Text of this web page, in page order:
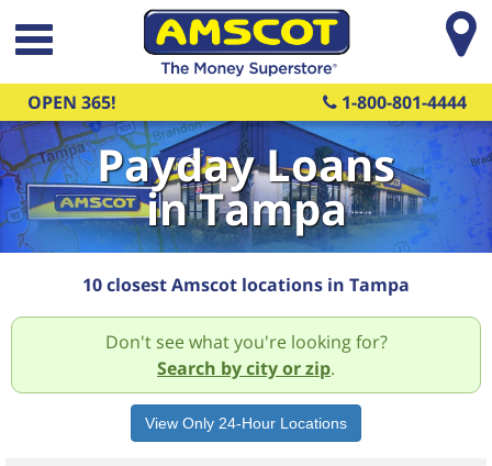
Skip to main content
OPEN 365! 1-800-801-4444
Payday Loans
in Tampa
10 closest Amscot locations in Tampa
Don't see what you're looking for?
Search by city or zip.